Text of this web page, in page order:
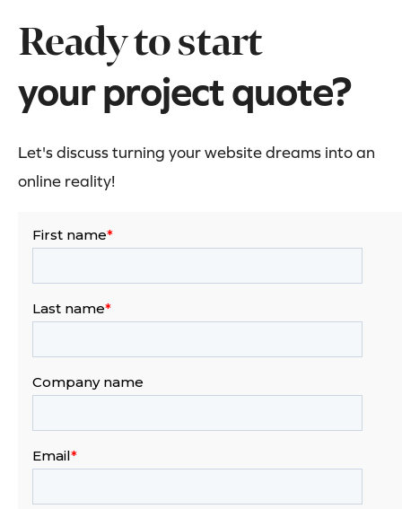
Ready to start
your project quote?
Let's discuss turning your website dreams into an
online reality!